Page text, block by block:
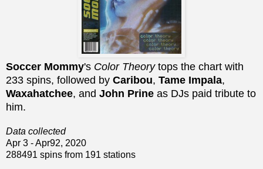
Soccer Mommy's Color Theorytops the chart with
233 spins, followed by Caribou, Tame Impala,
Waxahatchee, and John Prine as DJs paid tribute to
him.
Data collected
Apr 3 - Apr92, 2020
288491 spins from 191 stations